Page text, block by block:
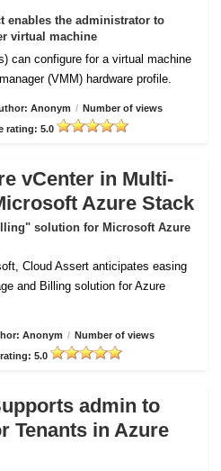
enables the administrator to
virtual machine
can configure for a virtual machine
(VMM) hardware profile.
Anonym / Number of views
rating: 5.0
vCenter in Multi-
Azure Stack
solution for Microsoft Azure
Cloud Assert anticipates easing
and Billing solution for Azure
Anonym / Number of views
5.0
admin to
Tenants in Azure